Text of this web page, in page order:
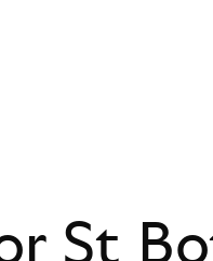
St